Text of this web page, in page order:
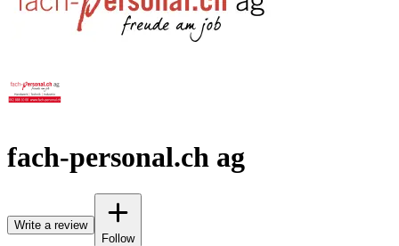
fach-personal.ch ag
Write a review
Follow